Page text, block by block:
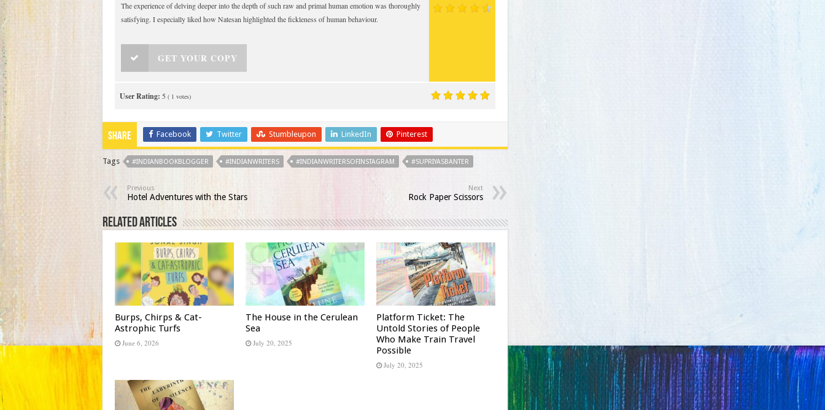
The experience of delving deeper into the depth of such raw and primal human emotion was thoroughly
satisfying. I especially liked how Natesan highlighted the fickleness of human behaviour.
GET YOUR COPY
User Rating: 5 ( 1 votes)
Share Facebook Twitter Stumbleupon LinkedIn Pinterest
Tags #INDIANBOOKBLOGGER #INDIANWRITERS #INDIANWRITERSOFINSTAGRAM #SUPRIYASBANTER
Previous
Hotel Adventures with the Stars
Next
Rock Paper Scissors
Related Articles
Burps, Chirps & Cat-
Astrophic Turfs
June 6, 2026
The House in the Cerulean
Sea
July 20, 2025
Platform Ticket: The
Untold Stories of People
Who Make Train Travel
Possible
July 20, 2025